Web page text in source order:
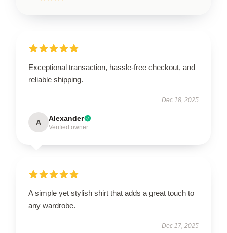
Exceptional transaction, hassle-free checkout, and
reliable shipping.
Dec 18, 2025
A Alexander
Verified owner
A simple yet stylish shirt that adds a great touch to
any wardrobe.
Dec 17, 2025